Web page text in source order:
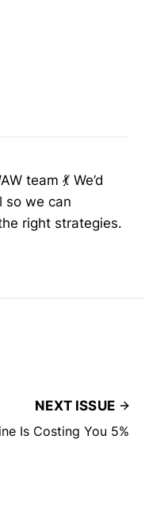
team 💃 We’d
so we can
right strategies.
NEXT ISSUE
Is Costing You 5%